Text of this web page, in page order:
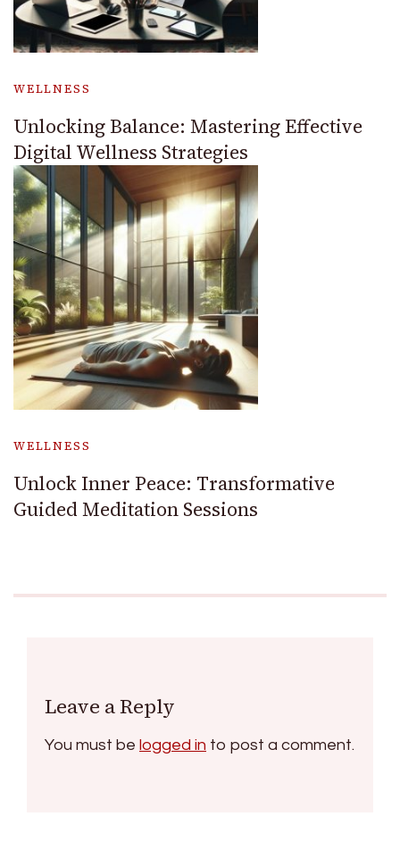
WELLNESS
Unlocking Balance: Mastering Effective
Digital Wellness Strategies
WELLNESS
Unlock Inner Peace: Transformative
Guided Meditation Sessions
Leave a Reply
You must be logged in to post a comment.